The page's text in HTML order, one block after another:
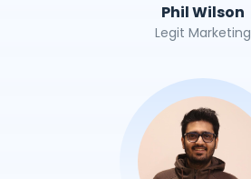
Phil Wilson
Legit Marketing